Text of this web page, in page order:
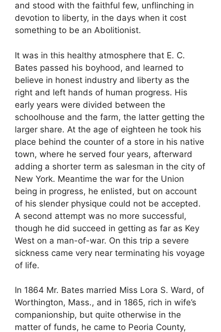
and stood with the faithful few, unflinching in
devotion to liberty, in the days when it cost
something to be an Abolitionist.
It was in this healthy atmosphere that E. C.
Bates passed his boyhood, and learned to
believe in honest industry and liberty as the
right and left hands of human progress. His
early years were divided between the
schoolhouse and the farm, the latter getting the
larger share. At the age of eighteen he took his
place behind the counter of a store in his native
town, where he served four years, afterward
adding a shorter term as salesman in the city of
New York. Meantime the war for the Union
being in progress, he enlisted, but on account
of his slender physique could not be accepted.
A second attempt was no more successful,
though he did succeed in getting as far as Key
West on a man-of-war. On this trip a severe
sickness came very near terminating his voyage
of life.
In 1864 Mr. Bates married Miss Lora S. Ward, of
Worthington, Mass., and in 1865, rich in wife’s
companionship, but quite otherwise in the
matter of funds, he came to Peoria County,